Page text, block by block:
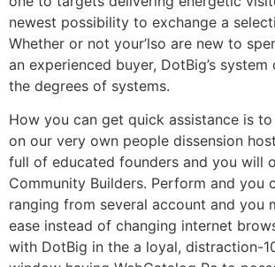
newest possibility to exchange a
Whether or not your’lso are new to
an experienced buyer, DotBig’s
the degrees of systems.
How you can get quick assistance is
on our very own people dissension
full of educated founders and you will
Community Builders. Perform and you
ranging from several account and you
ease instead of changing internet
with DotBig in the a loyal, distraction-